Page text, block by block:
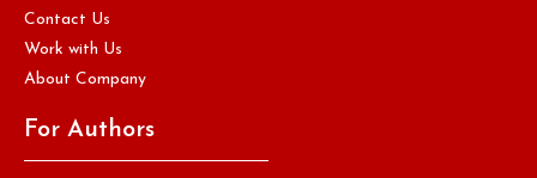
Contact Us
Work with Us
About Company
For Authors